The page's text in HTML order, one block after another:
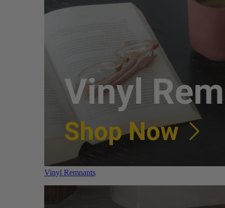
Vinyl Remnants